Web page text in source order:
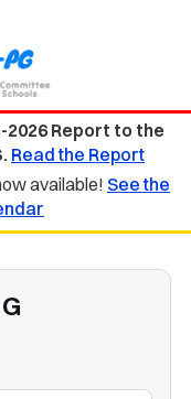
2026 Report to the
Read the Report
available! See the